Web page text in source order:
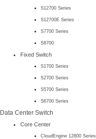
S12700 Series
S12700E Series
S7700 Series
S8700
Fixed Switch
S1700 Series
S2700 Series
S5700 Series
S6700 Series
Data Center Switch
Core Center
CloudEngine 12800 Series